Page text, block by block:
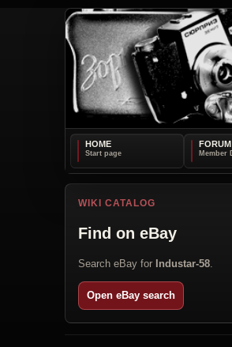
HOME FORUM
WIKI CATALOG
Find on eBay
Search eBay for Industar-58
Open eBay search